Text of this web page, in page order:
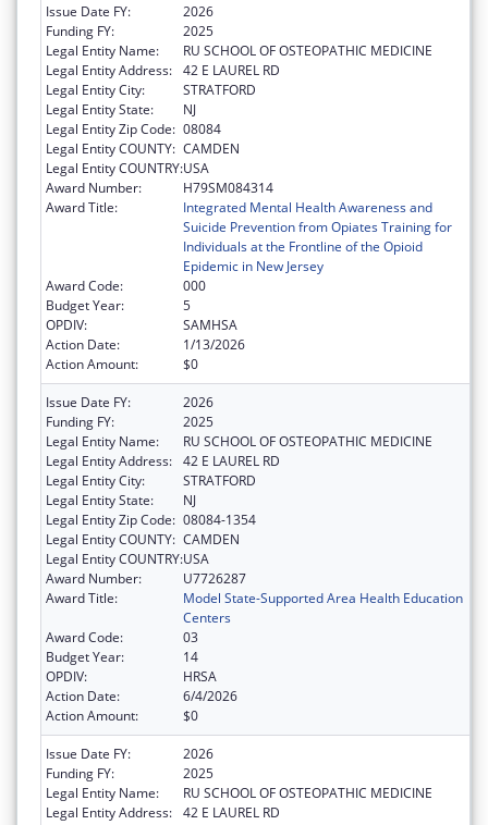
Issue Date FY:
2026
Funding FY:
2025
Legal Entity Name:
RU SCHOOL OF OSTEOPATHIC MEDICINE
Legal Entity Address: 42 E LAUREL RD
Legal Entity City:
STRATFORD
Legal Entity State:
NJ
Legal Entity Zip Code: 08084
Legal Entity COUNTY: CAMDEN
Legal Entity COUNTRY:USA
Award Number:
H79SM084314
Award Title:
Integrated Mental Health Awareness and
Suicide Prevention from Opiates Training for
Individuals at the Frontline of the Opioid
Epidemic in New Jersey
Award Code:
000
Budget Year:
5
OPDIV:
SAMHSA
Action Date:
1/13/2026
Action Amount:
$0
Issue Date FY:
2026
Funding FY:
2025
Legal Entity Name:
RU SCHOOL OF OSTEOPATHIC MEDICINE
Legal Entity Address: 42 E LAUREL RD
Legal Entity City:
STRATFORD
Legal Entity State:
NJ
Legal Entity Zip Code: 08084-1354
Legal Entity COUNTY: CAMDEN
Legal Entity COUNTRY:USA
Award Number:
U7726287
Award Title:
Model State-Supported Area Health Education
Centers
Award Code:
03
Budget Year:
14
OPDIV:
HRSA
Action Date:
6/4/2026
Action Amount:
$0
Issue Date FY:
2026
Funding FY:
2025
Legal Entity Name:
RU SCHOOL OF OSTEOPATHIC MEDICINE
Legal Entity Address: 42 E LAUREL RD